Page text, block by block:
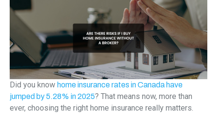
Did you know home insurance rates in Canada have
jumped by 5.28% in 2025? That means now, more than
ever, choosing the right home insurance really matters.